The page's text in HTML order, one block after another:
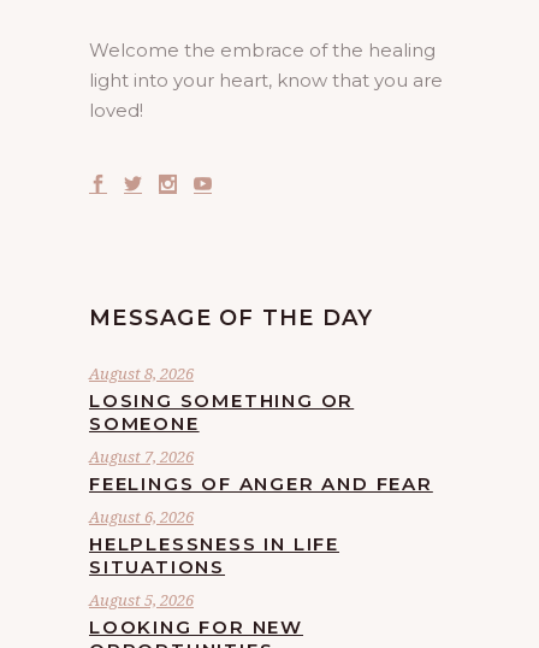
Welcome the embrace of the healing
light into your heart, know that you are
loved!
MESSAGE OF THE DAY
August 8, 2026
LOSING SOMETHING OR
SOMEONE
August 7, 2026
FEELINGS OF ANGER AND FEAR
August 6, 2026
HELPLESSNESS IN LIFE
SITUATIONS
August 5, 2026
LOOKING FOR NEW